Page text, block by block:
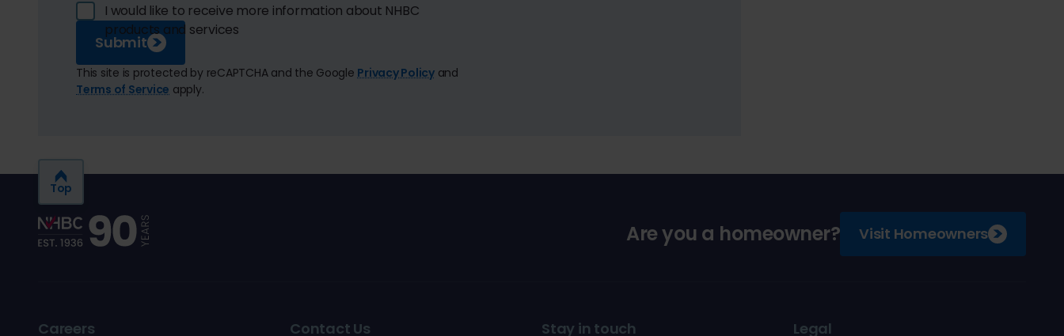
I would like to receive more information about NHBC
products and services
Submit
This site is protected by reCAPTCHA and the Google Privacy Policyand
Terms of Service apply.
Are you a homeowner? Visit Homeowners
Careers Contact Us Stay in touch Legal
Top